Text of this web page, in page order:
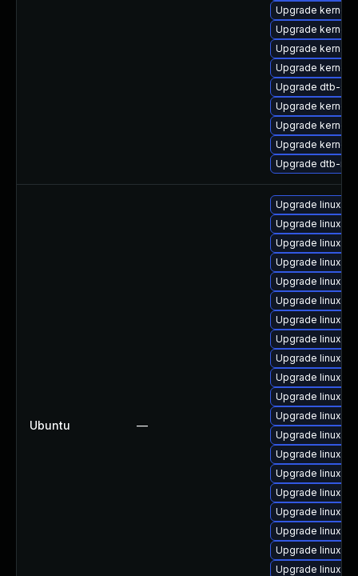
Upgrade kernel-
Upgrade kernel-
Upgrade
Upgrade
Upgrade dtb-
Upgrade
Upgrade kernel-
Upgrade kernel-
Upgrade dtb-
Ubuntu —
Upgrade linux-
Upgrade linux-
Upgrade linux-
Upgrade linux-
Upgrade linux-
Upgrade linux-
Upgrade linux-
Upgrade linux-
Upgrade linux-
Upgrade linux-
Upgrade linux-
Upgrade linux-
Upgrade linux
Upgrade linux-
Upgrade linux-
Upgrade linux-
Upgrade linux-
Upgrade linux-
Upgrade linux-
Upgrade linux-